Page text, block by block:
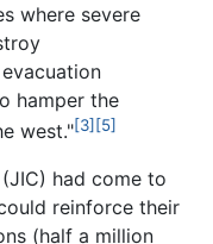
where severe
hamper the
west."[3][5]
had come to
reinforce their
(half a million